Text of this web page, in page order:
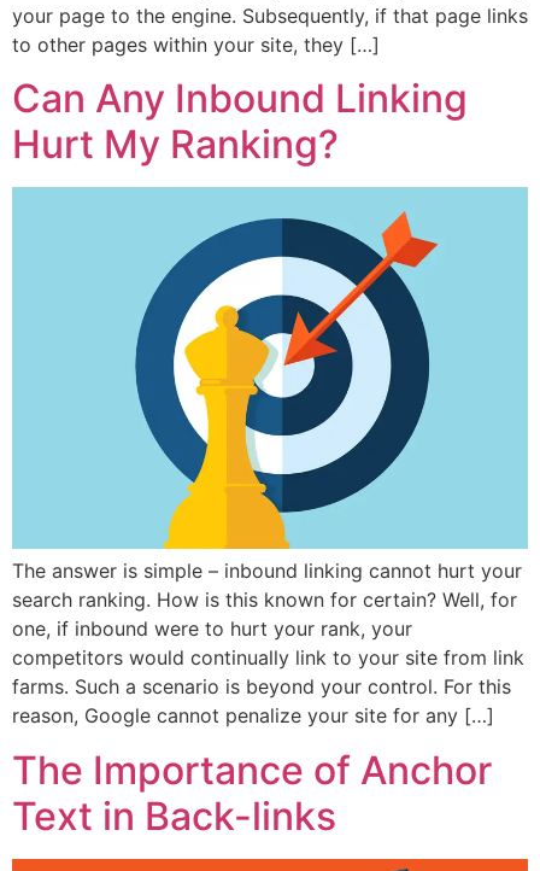
your page to the engine. Subsequently, if that page links
to other pages within your site, they […]
Can Any Inbound Linking
Hurt My Ranking?
The answer is simple – inbound linking cannot hurt your
search ranking. How is this known for certain? Well, for
one, if inbound were to hurt your rank, your
competitors would continually link to your site from link
farms. Such a scenario is beyond your control. For this
reason, Google cannot penalize your site for any […]
The Importance of Anchor
Text in Back-links